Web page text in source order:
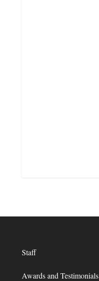
Staff
Awards and Testimonials